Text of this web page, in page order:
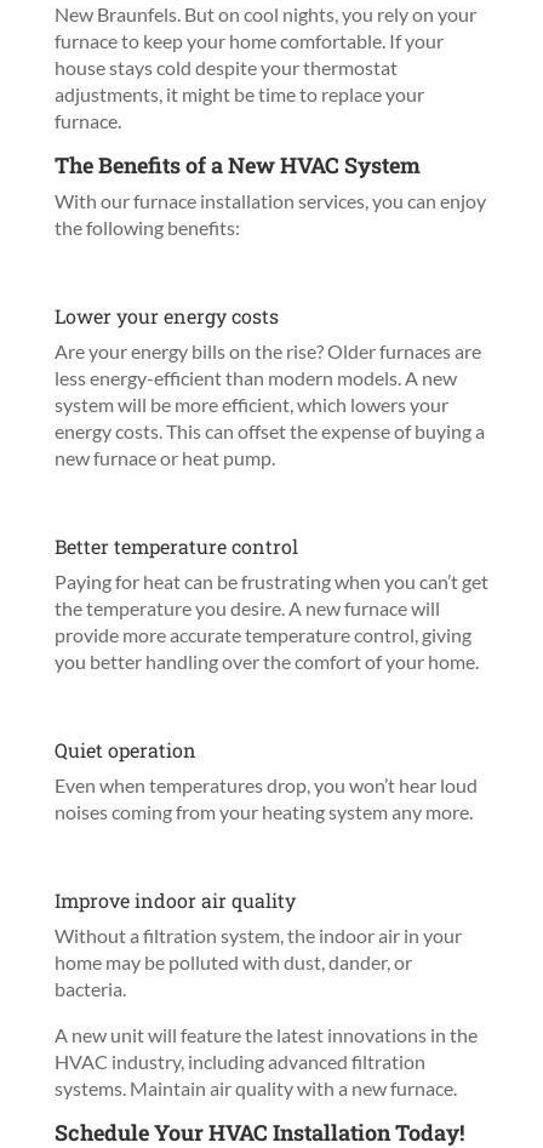
New Braunfels. But on cool nights, you rely on your
furnace to keep your home comfortable. If your
house stays cold despite your thermostat
adjustments, it might be time to replace your
furnace.
The Benefits of a New HVAC System
With our furnace installation services, you can enjoy
the following benefits:
Lower your energy costs
Are your energy bills on the rise? Older furnaces are
less energy-efficient than modern models. A new
system will be more efficient, which lowers your
energy costs. This can offset the expense of buying a
new furnace or heat pump.
Better temperature control
Paying for heat can be frustrating when you can’t get
the temperature you desire. A new furnace will
provide more accurate temperature control, giving
you better handling over the comfort of your home.
Quiet operation
Even when temperatures drop, you won’t hear loud
noises coming from your heating system any more.
Improve indoor air quality
Without a filtration system, the indoor air in your
home may be polluted with dust, dander, or
bacteria.
A new unit will feature the latest innovations in the
HVAC industry, including advanced filtration
systems. Maintain air quality with a new furnace.
Schedule Your HVAC Installation Today!